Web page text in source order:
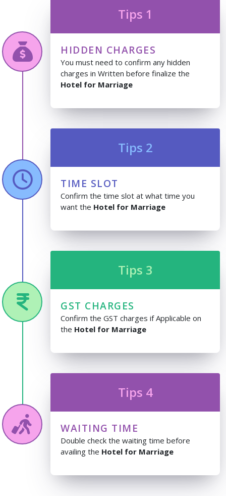
Tips 1
HIDDEN CHARGES
You must need to confirm any hidden
charges in Written before finalize the
Hotel for Marriage
Tips 2
TIME SLOT
Confirm the time slot at what time you
want the Hotel for Marriage
Tips 3
GST CHARGES
Confirm the GST charges if Applicable on
the Hotel for Marriage
Tips 4
WAITING TIME
Double check the waiting time before
availing the Hotel for Marriage